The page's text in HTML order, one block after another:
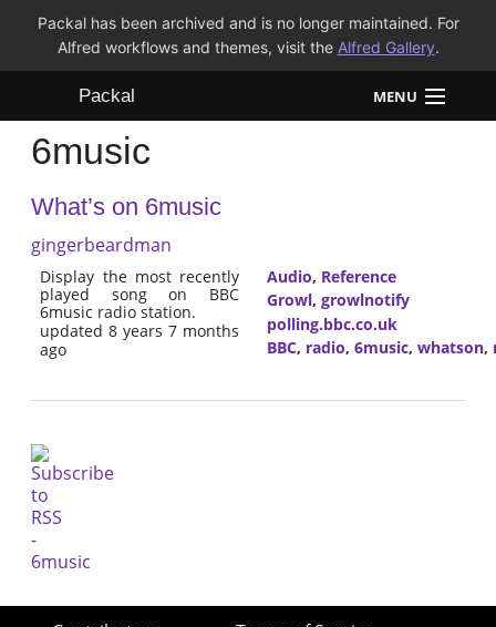
Packal has been archived and is no longer maintained. For
Alfred workflows and themes, visit the Alfred Gallery.
Packal MENU
Workflows
Themes
FAQ
6music
What’s on 6music
gingerbeardman
Display the most recently
played song on BBC
6music radio station.
updated 8 years 7 months
ago
Audio, Reference
Growl, growlnotify
polling.bbc.co.uk
BBC, radio, 6music, whatson,